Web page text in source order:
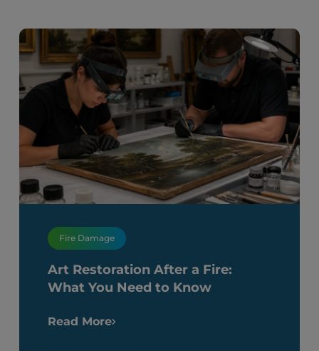
Fire Damage
Art Restoration After a Fire:
What You Need to Know
Read More